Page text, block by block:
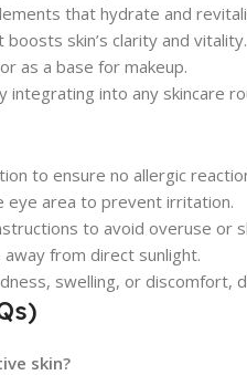
that hydrate and
skin’s clarity and vitality.
as a base for makeup.
integrating into any skincare
to ensure no allergic
eye area to prevent irritation.
to avoid overuse or
from direct sunlight.
swelling, or discomfort,
skin?